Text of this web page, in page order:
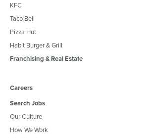
KFC
Taco Bell
Pizza Hut
Habit Burger & Grill
Franchising & Real Estate
Careers
Search Jobs
Our Culture
How We Work